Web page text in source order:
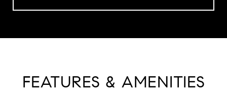
FEATURES & AMENITIES